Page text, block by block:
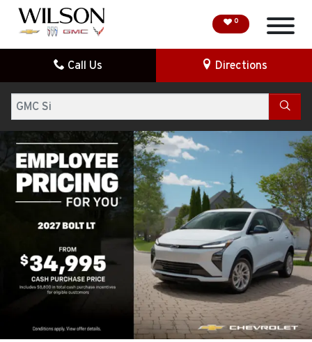
Call Us Directions
0
HOME
SPECIAL OFFERS
DEMO VEHICLES
SEARCH NEW
SEARCH PRE-OWNED
FINANCE
SERVICE
ABOUT US
Search